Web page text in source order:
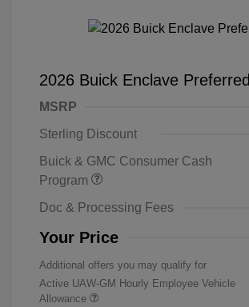
2026 Buick Enclave Preferred
MSRP
Sterling Discount
Buick & GMC Consumer Cash
Program
Doc & Processing Fees
Your Price
Additional offers you may qualify for
Active UAW-GM Hourly Employee Vehicle
Allowance